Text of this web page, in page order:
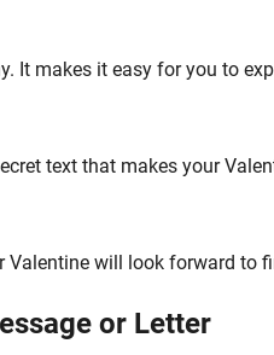
It makes it easy for you to
text that makes your
Valentine will look forward to
or Letter